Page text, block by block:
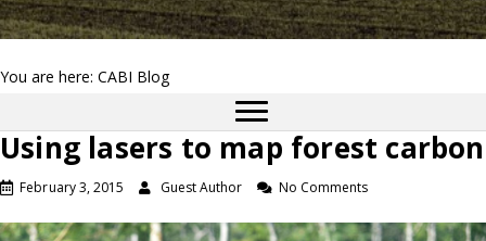
You are here: CABI Blog
Using lasers to map forest carbon
February 3, 2015 Guest Author No Comments